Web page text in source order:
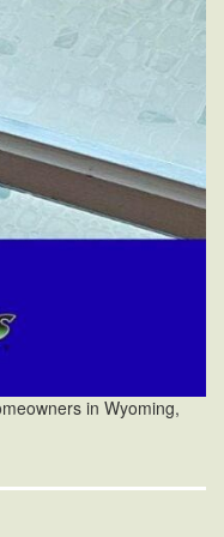
in Wyoming,